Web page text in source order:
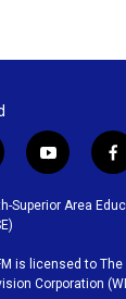
y
o
u
b
e
f
a
c
o
o
Superior Area
is licensed to The
Corporation